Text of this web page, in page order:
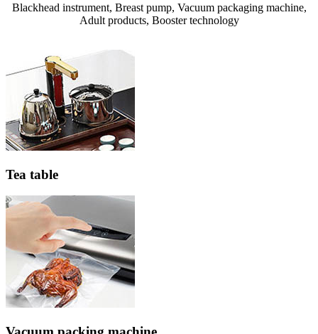
Blackhead instrument, Breast pump, Vacuum packaging machine,
Adult products, Booster technology
Tea table